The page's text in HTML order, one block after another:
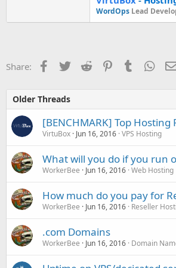
WordOps Lead
Share: Facebook
TwitterReddit PinterestTumblr
Older Threads
[BENCHMARK] Top Hosting
VirtuBox Jun 16, 2016 VPS Hosting
What will you do if you run
WorkerBee Jun 16, 2016 Web Hosting
How much do you pay for
WorkerBee Jun 16, 2016 Reseller
.com Domains
WorkerBee Jun 16, 2016 Domain